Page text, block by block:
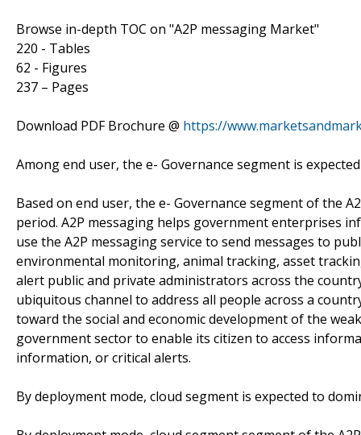
Browse in-depth TOC on "A2P messaging Market"
220 - Tables
62 - Figures
237 – Pages
Download PDF Brochure @ https://
Among end user, the e- Governance segment is
Based on end user, the e- Governance segment of the
period. A2P messaging helps government enterprises
use the A2P messaging service to send messages to
environmental monitoring, animal tracking, asset
alert public and private administrators across the
ubiquitous channel to address all people across a
toward the social and economic development of the
government sector to enable its citizen to access
information, or critical alerts.
By deployment mode, cloud segment is expected to